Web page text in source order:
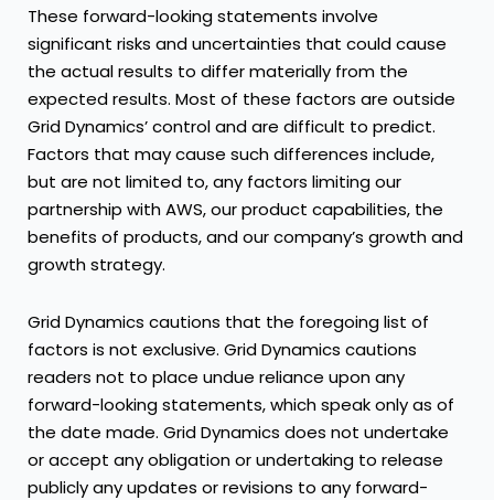
These forward-looking statements involve
significant risks and uncertainties that could cause
the actual results to differ materially from the
expected results. Most of these factors are outside
Grid Dynamics’ control and are difficult to predict.
Factors that may cause such differences include,
but are not limited to, any factors limiting our
partnership with AWS, our product capabilities, the
benefits of products, and our company’s growth and
growth strategy.
Grid Dynamics cautions that the foregoing list of
factors is not exclusive. Grid Dynamics cautions
readers not to place undue reliance upon any
forward-looking statements, which speak only as of
the date made. Grid Dynamics does not undertake
or accept any obligation or undertaking to release
publicly any updates or revisions to any forward-